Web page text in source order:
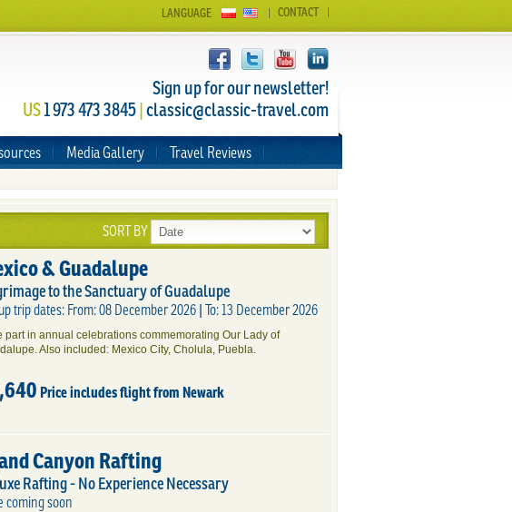
CONTACT
LANGUAGE
Sign up for our newsletter!
US1 973 473 3845|classic@classic-travel.com
Media Gallery Travel Reviews
SORT BY
& Guadalupe
to the Sanctuary of Guadalupe
trip dates: From: 08 December 2026 | To: 13 December 2026
part in annual celebrations commemorating Our Lady of
Also included: Mexico City, Cholula, Puebla.
Price includes flight from Newark
Canyon Rafting
Rafting - No Experience Necessary
coming soon